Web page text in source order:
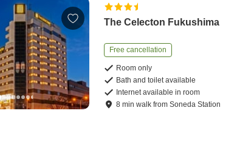
The Celecton Fukushima
Free cancellation
Room only
Bath and toilet available
Internet available in room
8 minwalk fromSoneda Station